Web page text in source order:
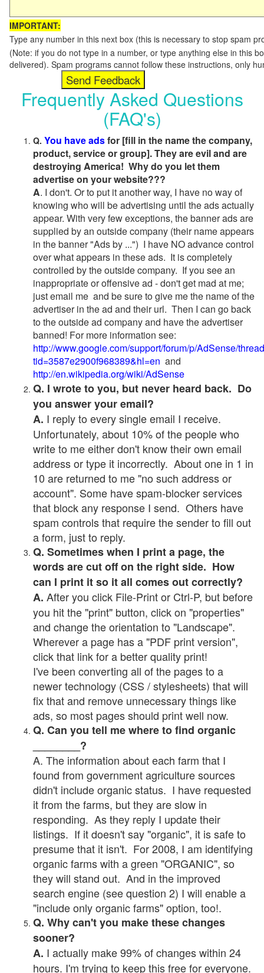
IMPORTANT:
Type any number in this next box (this is necessary to stop spam
(Note: if you do not type in a number, or type anything else in this
delivered). Spam programs cannot follow these instructions, only
Frequently Asked Questions
(FAQ's)
Q. You have adsfor [fill in the name the company,
product, service or group]. They are evil and are
destroying America! Why do you let them
advertise on your website???
A. I don't. Or to put it another way, I have no way of
knowing who will be advertising until the ads actually
appear. With very few exceptions, the banner ads are
supplied by an outside company (their name appears
in the banner "Ads by ...") I have NO advance control
over what appears in these ads. It is completely
controlled by the outside company. If you see an
inappropriate or offensive ad - don't get mad at me;
just email me and be sure to give me the name of the
advertiser in the ad and their url. Then I can go back
to the outside ad company and have the advertiser
banned! For more information see:
http://www.google.com/support/forum/p/AdSense/
tid=3587e2900f968389&hl=en and
http://en.wikipedia.org/wiki/AdSense
Q. I wrote to you, but never heard back. Do
you answer your email?
A. I reply to every single email I receive.
Unfortunately, about 10% of the people who
write to me either don't know their own email
address or type it incorrectly. About one in 1 in
10 are returned to me "no such address or
account". Some have spam-blocker services
that block any response I send. Others have
spam controls that require the sender to fill out
a form, just to reply.
Q. Sometimes when I print a page, the
words are cut off on the right side. How
can I print it so it all comes out correctly?
A. After you click File-Print or Ctrl-P, but before
you hit the "print" button, click on "properties"
and change the orientation to "Landscape".
Wherever a page has a "PDF print version",
click that link for a better quality print!
I've been converting all of the pages to a
newer technology (CSS / stylesheets) that will
fix that and remove unnecessary things like
ads, so most pages should print well now.
Q. Can you tell me where to find organic
________?
A. The information about each farm that I
found from government agriculture sources
didn't include organic status. I have requested
it from the farms, but they are slow in
responding. As they reply I update their
listings. If it doesn't say "organic", it is safe to
presume that it isn't. For 2008, I am identifying
organic farms with a green "ORGANIC", so
they will stand out. And in the improved
search engine (see question 2) I will enable a
"include only organic farms" option, too!.
Q. Why can't you make these changes
sooner?
A. I actually make 99% of changes within 24
hours. I'm trying to keep this free for everyone.